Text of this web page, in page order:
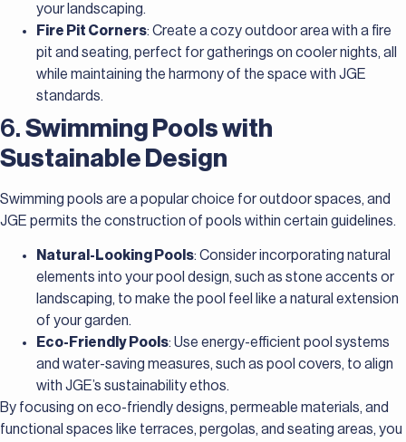
your landscaping.
Fire Pit Corners: Create a cozy outdoor area with a fire
pit and seating, perfect for gatherings on cooler nights, all
while maintaining the harmony of the space with JGE
standards.
6. Swimming Pools with
Sustainable Design
Swimming pools are a popular choice for outdoor spaces, and
JGE permits the construction of pools within certain guidelines.
Natural-Looking Pools: Consider incorporating natural
elements into your pool design, such as stone accents or
landscaping, to make the pool feel like a natural extension
of your garden.
Eco-Friendly Pools: Use energy-efficient pool systems
and water-saving measures, such as pool covers, to align
with JGE’s sustainability ethos.
By focusing on eco-friendly designs, permeable materials, and
functional spaces like terraces, pergolas, and seating areas, you